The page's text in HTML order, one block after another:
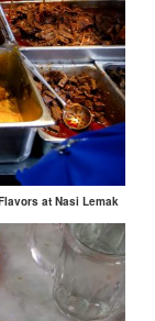
at Nasi Lemak